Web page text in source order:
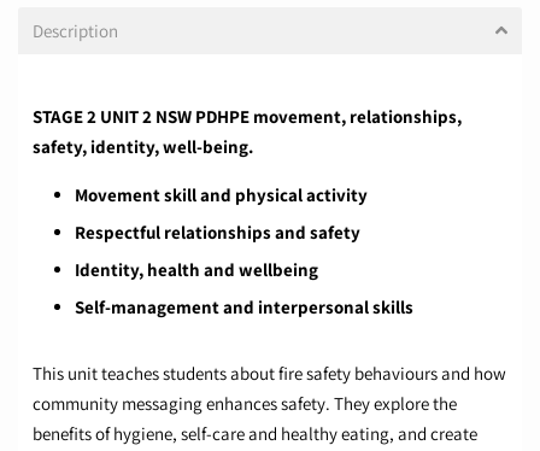
Description
STAGE 2 UNIT 2 NSW PDHPE movement, relationships,
safety, identity, well-being.
Movement skill and physical activity
Respectful relationships and safety
Identity, health and wellbeing
Self-management and interpersonal skills
This unit teaches students about fire safety behaviours and how
community messaging enhances safety. They explore the
benefits of hygiene, self-care and healthy eating, and create